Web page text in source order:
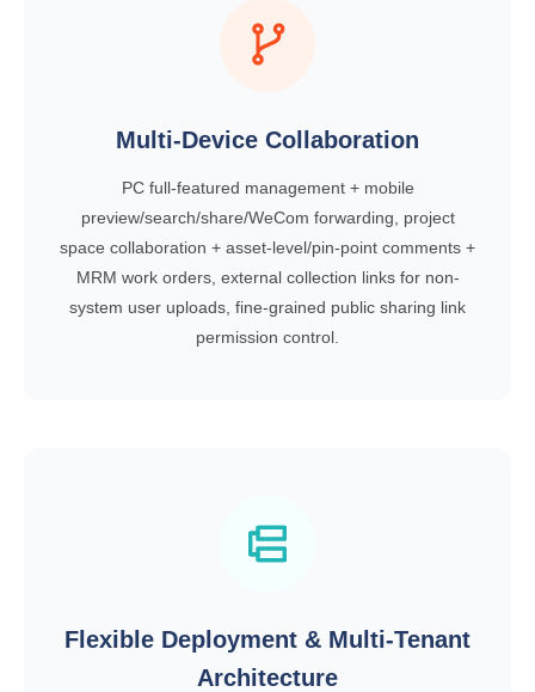
Multi-Device Collaboration
PC full-featured management + mobile
preview/search/share/WeCom forwarding, project
space collaboration + asset-level/pin-point comments +
MRM work orders, external collection links for non-
system user uploads, fine-grained public sharing link
permission control.
Flexible Deployment & Multi-Tenant
Architecture